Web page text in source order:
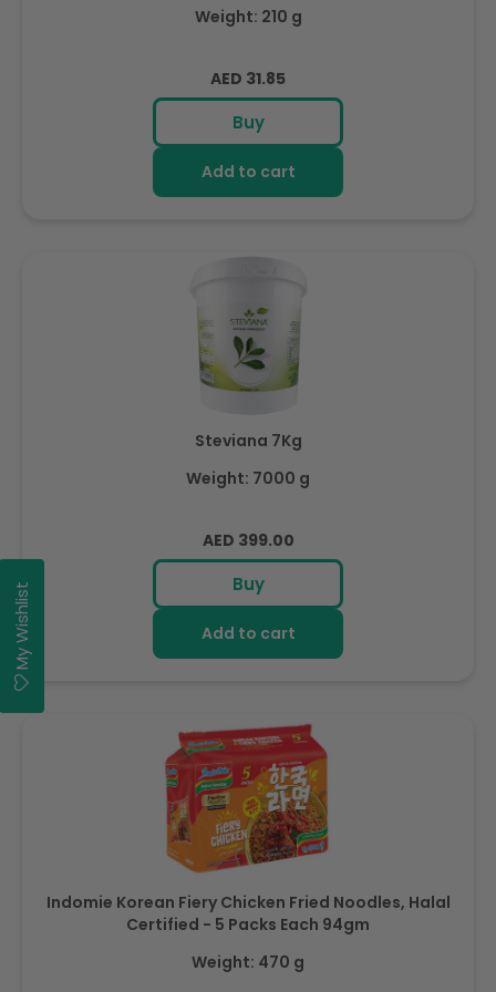
Weight: 210 g
Regular
price
AED 31.85
Buy
Add to cart
Steviana 7Kg
Weight: 7000 g
Regular
price
AED 399.00
Buy
Add to cart
Indomie Korean Fiery Chicken Fried Noodles, Halal
Certified - 5 Packs Each 94gm
Weight: 470 g
My Wishlist